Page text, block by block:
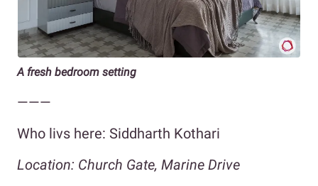
A fresh bedroom setting
———
Who livs here: Siddharth Kothari
Location: Church Gate, Marine Drive